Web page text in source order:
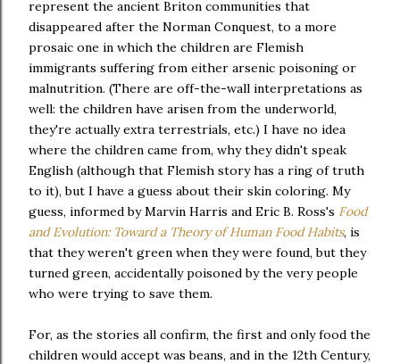
represent the ancient Briton communities that
disappeared after the Norman Conquest, to a more
prosaic one in which the children are Flemish
immigrants suffering from either arsenic poisoning or
malnutrition. (There are off-the-wall interpretations as
well: the children have arisen from the underworld,
they're actually extra terrestrials, etc.) I have no idea
where the children came from, why they didn't speak
English (although that Flemish story has a ring of truth
to it), but I have a guess about their skin coloring. My
guess, informed by Marvin Harris and Eric B. Ross's Food
and Evolution: Toward a Theory of Human Food Habits, is
that they weren't green when they were found, but they
turned green, accidentally poisoned by the very people
who were trying to save them.
For, as the stories all confirm, the first and only food the
children would accept was beans, and in the 12th Century,